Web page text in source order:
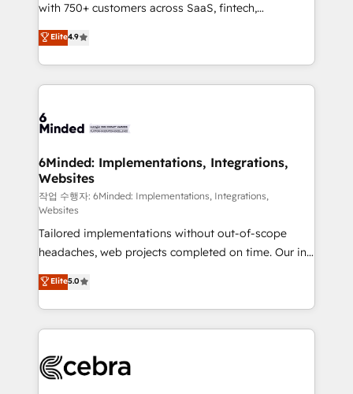
relationships. Your success is our success, and we’re
all in this together! From startup to enterprise, we’ll
make sure your HubSpot setup becomes a
powerhouse of productivity, so you can focus on
what matters most: growing your business and
smarter for you!
with 750+ customers across SaaS, fintech,
healthcare, real estate, and other industries. With
150+ HubSpot-certified experts, we deliver scalable
solutions to complex GTM and RevOps challenges.
Our Expertise 🔹 Onboarding & Implementation:
tailored to your GTM motion. 🔹 Migrations: Move
downtime. 🔹 RevOps Strategy: Align teams,
processes, and data to drive revenue efficiency. 🔹
Integrations: Connect HubSpot with your tech stack
for better adoption. 🔹 Custom Solutions: Build
tailored apps, workflows, and configurations. We are
SOC 2 Type II and ISO 27001 certified, reinforcing
our commitment to data security and compliance. At
OneMetric, we help revenue teams focus on the
OneMetric that matters most: revenue.
Elite4.9
6Minded: Implementations, Integrations,
Websites
작업 수행자: 6Minded: Implementations, Integrations,
Websites
Tailored implementations without out-of-scope
headaches, web projects completed on time. Our in-
house team of certified CRM architects, experts,
developers, designers, and marketers handles all
aspects of your HubSpot. ✨ 400+ global clients ✨
100+ seamless migrations from 15+ different CRMs
implementations, and 5,000+ pages ✨ CS: Clients
Elite5.0